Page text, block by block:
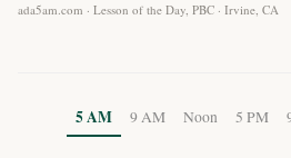
ada5am.com · Lesson of the Day, PBC · Irvine, CA
5 AM 9 AM Noon 5 PM